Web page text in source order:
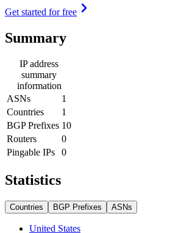
Get started for free
Summary
IP address
summary
information
ASNs
1
Countries
1
BGP Prefixes 10
Routers
0
Pingable IPs
0
Statistics
Countries BGP Prefixes ASNs
United States